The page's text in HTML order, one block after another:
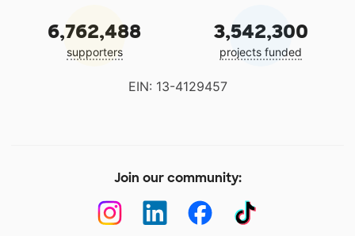
6,762,488
supporters
3,542,300
projects funded
EIN: 13-4129457
Join our community: